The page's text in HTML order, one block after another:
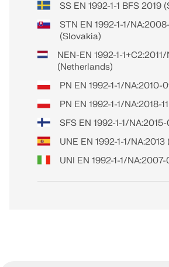
SS EN 1992-1-1 BFS 2019
STN EN 1992-1-1/
(Slovakia)
NEN-EN 1992-1-
(Netherlands)
PN EN 1992-1-1/NA:2010-
PN EN 1992-1-1/NA:2018-
SFS EN 1992-1-1/
UNE EN 1992-1-1/NA:2013
UNI EN 1992-1-1/